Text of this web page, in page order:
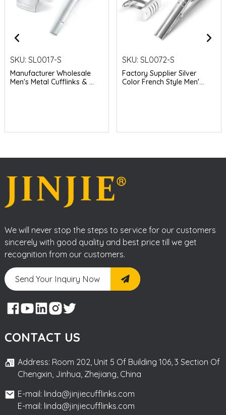
SKU: SL0017-S
Manufacturer Wholesale
Men's Metal Cufflinks & ...
SKU:SL0072-S
Factory Supplier Silver
Color French Style Men'...
We will never stop the steps to service for our customers
sincerely with good quality and best price till we get
recognition from our customers.
Send Your Inquiry Now
CONTACT US
Address: Room 202, Unit 5 Of Building 106, 3 Section Of
Chengxin, Jinhua, Zhejiang, China
E-mail: linda@jinjiecufflinks.com
E-mail: linda@jinjiecufflinks.com